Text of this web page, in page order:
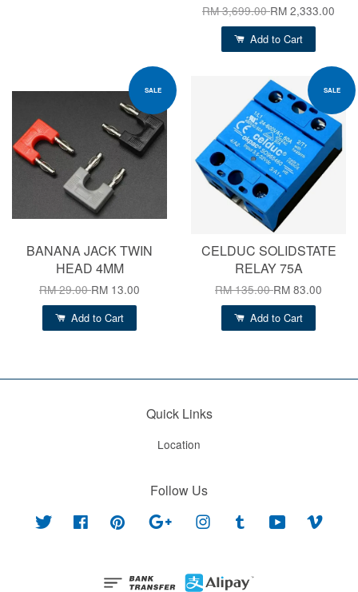
RM 3,699.00RM 2,333.00
Add to Cart
SALE
BANANA JACK TWIN
HEAD 4MM
RM 29.00RM 13.00
Add to Cart
SALE
CELDUC SOLIDSTATE
RELAY 75A
RM 135.00RM 83.00
Add to Cart
Quick Links
Location
Follow Us
Twitter Facebook Pinterest Google Instagram Tumblr YouTube